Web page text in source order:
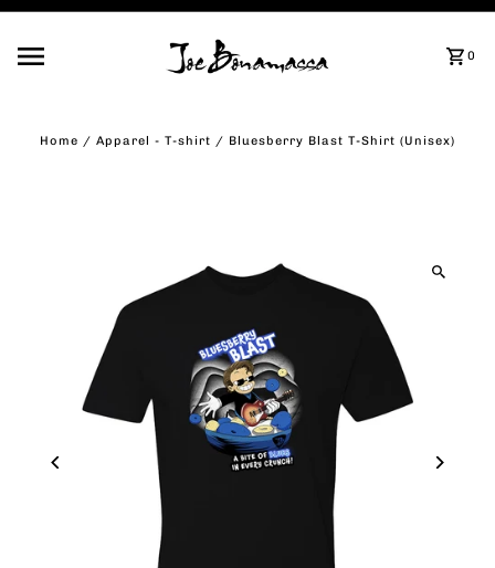
0
Home / Apparel - T-shirt / Bluesberry Blast T-Shirt (Unisex)